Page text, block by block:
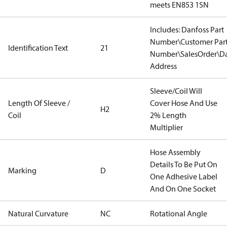
meets EN853 1SN
Identification Text 21
Includes: Danfoss Part
Number\Customer
Address
Length Of Sleeve /
Coil
H2
Sleeve/Coil Will
Cover Hose And Use
2% Length
Multiplier
Marking D
Hose Assembly
Details To Be Put On
One Adhesive Label
And On One Socket
Natural Curvature NC Rotational Angle